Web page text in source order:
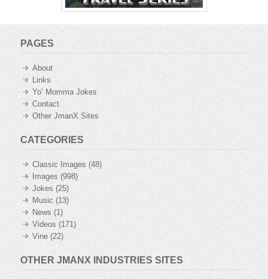
PAGES
About
Links
Yo’ Momma Jokes
Contact
Other JmanX Sites
CATEGORIES
Classic Images (48)
Images (998)
Jokes (25)
Music(13)
News (1)
Videos (171)
Vine (22)
OTHER JMANX INDUSTRIES SITES